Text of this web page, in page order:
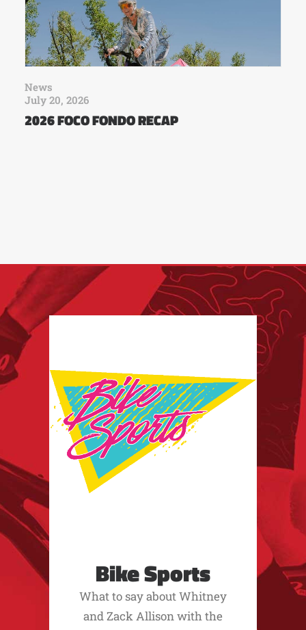
News
July 20, 2026
2026 FOCO FONDO RECAP
Bike Sports
What to say about Whitney
and Zack Allison with the